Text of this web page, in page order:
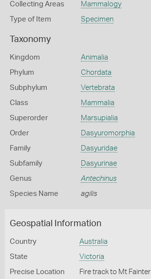
Collecting Areas Mammalogy
Type of Item Specimen
Taxonomy
Kingdom Animalia
Phylum Chordata
Subphylum Vertebrata
Class Mammalia
Superorder Marsupialia
Order Dasyuromorphia
Family Dasyuridae
Subfamily Dasyurinae
Genus Antechinus
Species Name agilis
Geospatial Information
Country Australia
State Victoria
Precise Location Fire track to Mt Fainter